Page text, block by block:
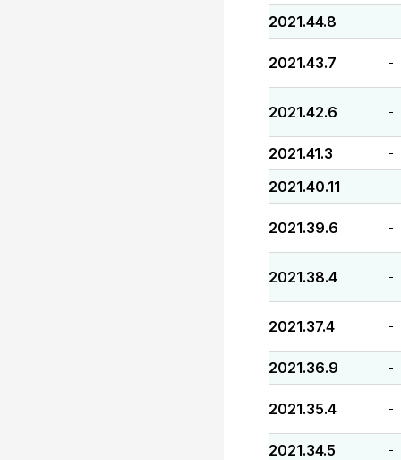
2021.44.8 -
2021.43.7 -
2021.42.6 -
2021.41.3 -
2021.40.11 -
2021.39.6 -
2021.38.4 -
2021.37.4 -
2021.36.9 -
2021.35.4 -
2021.34.5 -